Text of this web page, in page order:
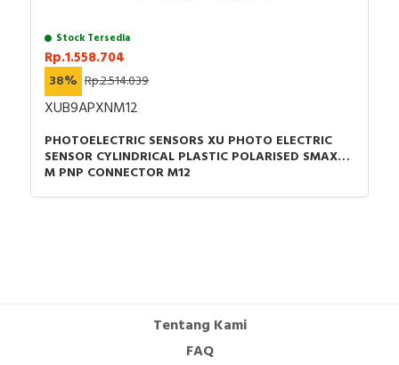
Stock Tersedia
Rp.1.558.704
38% Rp.2.514.039
XUB9APXNM12
PHOTOELECTRIC SENSORS XU PHOTO ELECTRIC
SENSOR CYLINDRICAL PLASTIC POLARISED SMAX=7
M PNP CONNECTOR M12
Tentang Kami
FAQ